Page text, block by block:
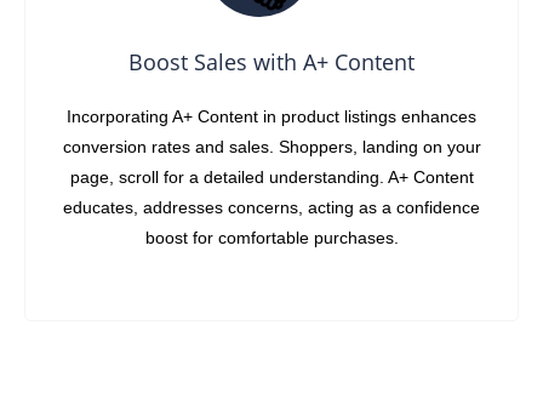
Boost Sales with A+ Content
Incorporating A+ Content in product listings enhances
conversion rates and sales. Shoppers, landing on your
page, scroll for a detailed understanding. A+ Content
educates, addresses concerns, acting as a confidence
boost for comfortable purchases.